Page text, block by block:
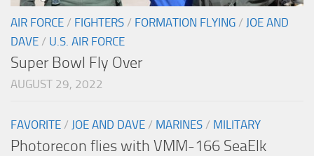
AIR FORCE / FIGHTERS / FORMATION FLYING / JOE AND
DAVE / U.S. AIR FORCE
Super Bowl Fly Over
AUGUST 29, 2022
FAVORITE / JOE AND DAVE / MARINES / MILITARY
Photorecon flies with VMM-166 SeaElk